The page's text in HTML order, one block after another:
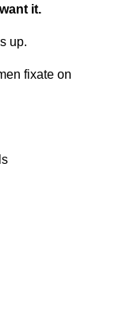
it.
up.
fixate on